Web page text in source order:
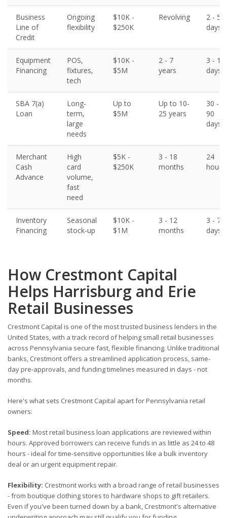
Business
Line of
Credit
Ongoing
flexibility
$10K -
$250K
Revolving
2 - 5
days
Equipment
Financing
POS,
fixtures,
tech
$10K -
$5M
2 - 7
years
3 - 10
days
SBA 7(a)
Loan
Long-
term,
large
needs
Up to
$5M
Up to 10-
25 years
30 -
90
days
Merchant
Cash
Advance
High
card
volume,
fast
need
$5K -
$250K
3 - 18
months
24
hours
Inventory
Financing
Seasonal
stock-up
$10K -
$1M
3 - 12
months
3 - 7
days
How Crestmont Capital
Helps Harrisburg and Erie
Retail Businesses
Crestmont Capital is one of the most trusted business lenders in the
United States, with a track record of helping small retail businesses
across Pennsylvania secure fast, flexible financing. Unlike traditional
banks, Crestmont offers a streamlined application process, same-
day pre-approvals, and funding timelines measured in days - not
months.
Here's what sets Crestmont Capital apart for Pennsylvania retail
owners:
Speed: Most retail business loan applications are reviewed within
hours. Approved borrowers can receive funds in as little as 24 to 48
hours - ideal for time-sensitive opportunities like a bulk inventory
deal or an urgent equipment repair.
Flexibility: Crestmont works with a broad range of retail businesses
- from boutique clothing stores to hardware shops to gift retailers.
Even if you've been turned down by a bank, Crestmont's alternative